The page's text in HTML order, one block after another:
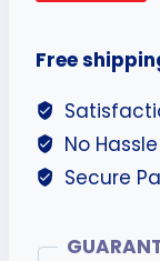
Free
No
Secure